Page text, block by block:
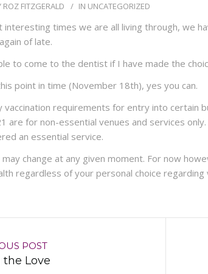
ROZ FITZGERALD IN UNCATEGORIZED
interesting times we are all living through, we
of late.
to come to the dentist if I have made the
point in time (November 18th), yes you can.
vaccination requirements for entry into certain
are for non-essential venues and services
an essential service.
change at any given moment. For now
regardless of your personal choice regarding
POST
the Love